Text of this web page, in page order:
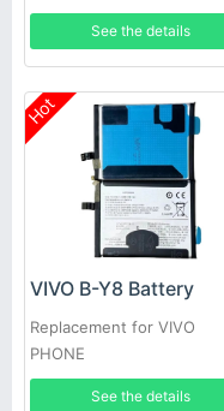
See the details
Hot
VIVO B-Y8 Battery
Replacement for VIVO
PHONE
See the details